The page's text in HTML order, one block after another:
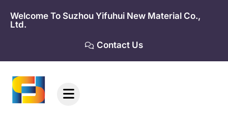
content
Welcome To Suzhou Yifuhui New Material Co.,
Ltd.
Contact Us